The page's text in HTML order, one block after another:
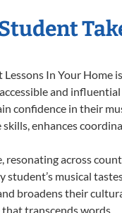
Lessons In Your
and
confidence in their
enhances
resonating across
musical
broadens their
transcends words.